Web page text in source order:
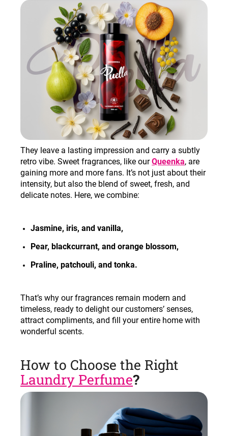
They leave a lasting impression and carry a subtly
retro vibe. Sweet fragrances, like ourQueenka, are
gaining more and more fans. It’s not just about their
intensity, but also the blend of sweet, fresh, and
delicate notes. Here, we combine:
Jasmine, iris, and vanilla,
Pear, blackcurrant, and orange blossom,
Praline, patchouli, and tonka.
That’s why our fragrances remain modern and
timeless, ready to delight our customers’ senses,
attract compliments, and fill your entire home with
wonderful scents.
How to Choose the Right
Laundry Perfume?